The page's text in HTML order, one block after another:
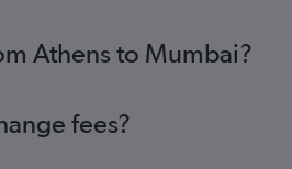
Athens to Mumbai?
fees?